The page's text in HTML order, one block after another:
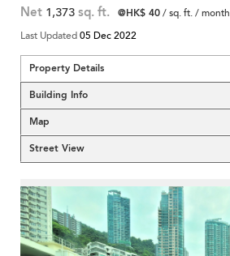
Net 1,373 sq. ft. @HK$ 40/ sq. ft. / month
Last Updated05 Dec 2022
Property Details
Building Info
Map
Street View